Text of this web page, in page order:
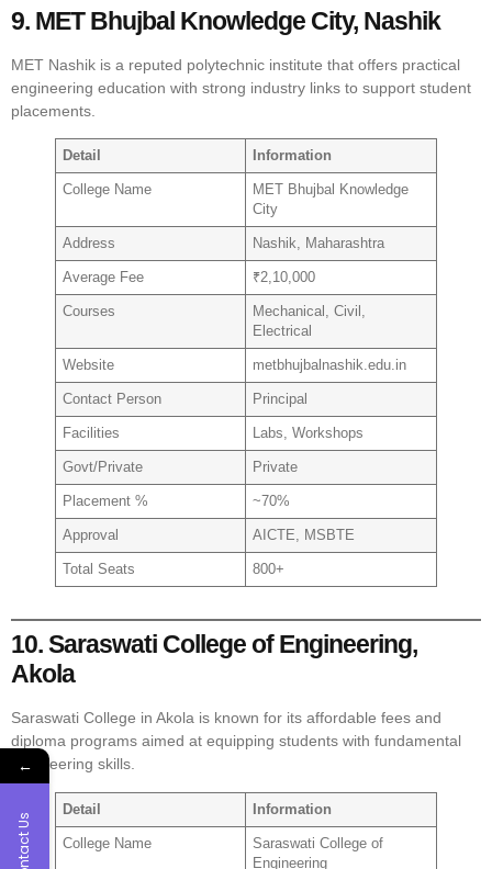
9. MET Bhujbal Knowledge City, Nashik
MET Nashik is a reputed polytechnic institute that offers practical
engineering education with strong industry links to support student
placements.
Detail Information
College Name
MET Bhujbal Knowledge
City
Address Nashik, Maharashtra
Average Fee ₹2,10,000
Courses
Mechanical, Civil,
Electrical
Website metbhujbalnashik.edu.in
Contact Person Principal
Facilities Labs, Workshops
Govt/Private Private
Placement % ~70%
Approval AICTE, MSBTE
Total Seats 800+
10. Saraswati College of Engineering,
Akola
Saraswati College in Akola is known for its affordable fees and
diploma programs aimed at equipping students with fundamental
engineering skills.
Detail Information
College Name
Saraswati College of
Engineering
←
Contact Us